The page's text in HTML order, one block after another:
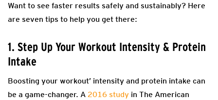
Want to see faster results safely and sustainably? Here
are seven tips to help you get there:
1. Step Up Your Workout Intensity & Protein
Intake
Boosting your workout’ intensity and protein intake can
be a game-changer. A 2016 study in The American